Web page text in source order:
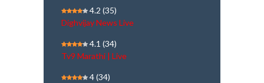
4.2 (35)
Dighvijay News Live
4.1 (34)
Tv9 Marathi | Live
4(34)